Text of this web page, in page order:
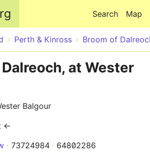
Map
Search
Perth & Kinross Broom of
at Wester
Balgour
←
73724984 64802286